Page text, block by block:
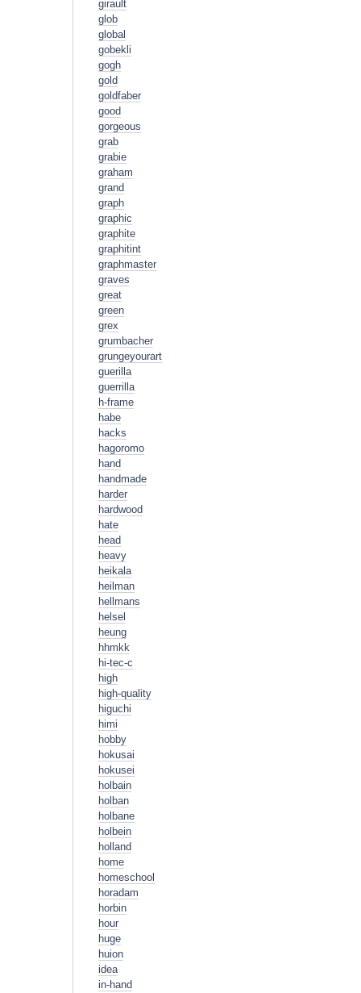
girault
glob
global
gobekli
gogh
gold
goldfaber
good
gorgeous
grab
grabie
graham
grand
graph
graphic
graphite
graphitint
graphmaster
graves
great
green
grex
grumbacher
grungeyourart
guerilla
guerrilla
h-frame
habe
hacks
hagoromo
hand
handmade
harder
hardwood
hate
head
heavy
heikala
heilman
hellmans
helsel
heung
hhmkk
hi-tec-c
high
high-quality
higuchi
himi
hobby
hokusai
hokusei
holbain
holban
holbane
holbein
holland
home
homeschool
horadam
horbin
hour
huge
huion
idea
in-hand